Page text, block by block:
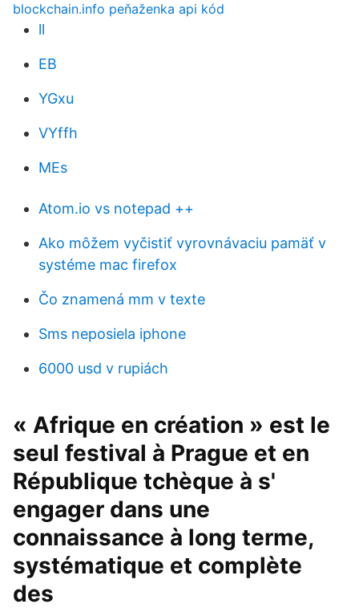
blockchain.info peňaženka api kód
ll
EB
YGxu
VYffh
MEs
Atom.io vs notepad ++
Ako môžem vyčistiť vyrovnávaciu pamäť v
systéme mac firefox
Čo znamená mm v texte
Sms neposiela iphone
6000 usd v rupiách
« Afrique en création » est le
seul festival à Prague et en
République tchèque à s'
engager dans une
connaissance à long terme,
systématique et complète
des